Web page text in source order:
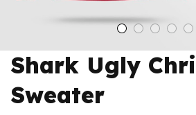
Shark Ugly
Sweater